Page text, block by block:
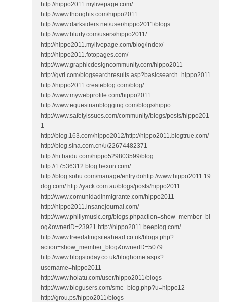
http://hippo2011.mylivepage.com/
http://www.thoughts.com/hippo2011
http://www.darksiders.net/user/hippo2011/blogs
http://www.blurty.com/users/hippo2011/
http://hippo2011.mylivepage.com/blog/index/
http://hippo2011.fotopages.com/
http://www.graphicdesigncommunity.com/hippo2011
http://gvrl.com/blogsearchresults.asp?basicsearch=hippo2011
http://hippo2011.createblog.com/blog/
http://www.mywebprofile.com/hippo2011
http://www.equestrianblogging.com/blogs/hippo
http://www.safetyissues.com/community/blogs/posts/hippo201
1
http://blog.163.com/hippo2012/http://hippo2011.blogtrue.com/
http://blog.sina.com.cn/u/22674482371
http://hi.baidu.com/hippo529803599/blog
http://17536312.blog.hexun.com/
http://blog.sohu.com/manage/entry.dohttp://www.hippo2011.19
dog.com/ http://yack.com.au/blogs/posts/hippo2011
http://www.comunidadinmigrante.com/hippo2011
http://hippo2011.insanejournal.com/
http://www.phillymusic.org/blogs.phpaction=show_member_bl
og&ownerID=23921 http://hippo2011.beeplog.com/
http://www.freedatingsiteahead.co.uk/blogs.php?
action=show_member_blog&ownerID=5079
http://www.blogstoday.co.uk/bloghome.aspx?
username=hippo2011
http://www.holatu.com/user/hippo2011/blogs
http://www.blogusers.com/sme_blog.php?u=hippo12
http://grou.ps/hippo2011/blogs